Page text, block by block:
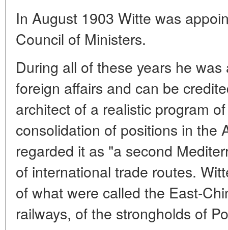
In August 1903 Witte was
Council of Ministers.
During all of these years he
foreign affairs and can be
architect of a realistic program
consolidation of positions in the
regarded it as "a second
of international trade routes.
of what were called the East-
railways, of the strongholds of